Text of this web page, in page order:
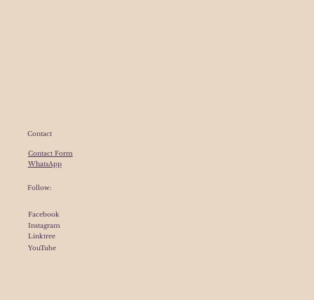
Contact
Contact Form
WhatsApp
Follow:
Facebook
Instagram
Linktree
YouTube